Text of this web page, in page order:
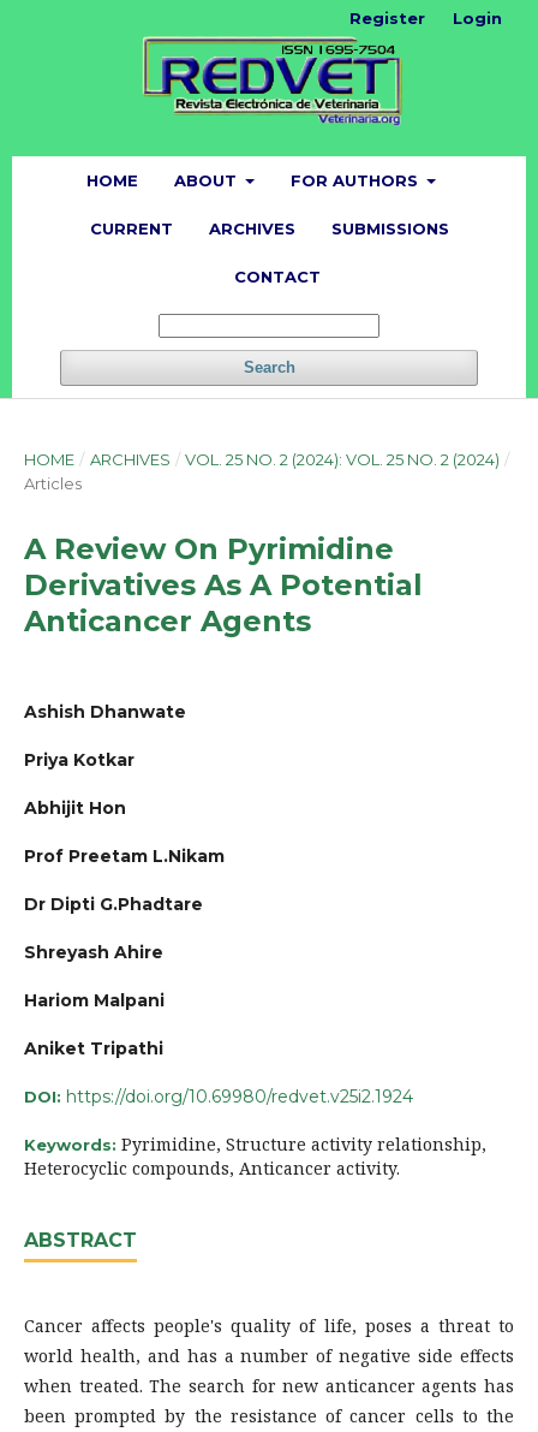
HOME ABOUT FOR AUTHORS
CURRENT ARCHIVES SUBMISSIONS
CONTACT
Search
Register Login
HOME / ARCHIVES / VOL. 25 NO. 2 (2024): VOL. 25 NO. 2 (2024) /
Articles
A Review On Pyrimidine
Derivatives As A Potential
Anticancer Agents
Ashish Dhanwate
Priya Kotkar
Abhijit Hon
Prof Preetam L.Nikam
Dr Dipti G.Phadtare
Shreyash Ahire
Hariom Malpani
Aniket Tripathi
DOI: https://doi.org/10.69980/redvet.v25i2.1924
Keywords: Pyrimidine, Structure activity relationship,
Heterocyclic compounds, Anticancer activity.
ABSTRACT
Cancer affects people's quality of life, poses a threat to
world health, and has a number of negative side effects
when treated. The search for new anticancer agents has
been prompted by the resistance of cancer cells to the